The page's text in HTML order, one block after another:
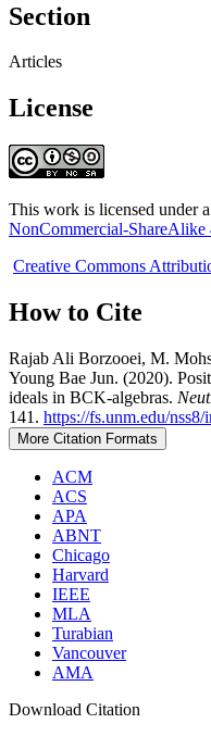
Section
Articles
License
This work is licensed under a
NonCommercial-ShareAlike
Creative Commons
How to Cite
Rajab Ali Borzooei, M.
Young Bae Jun. (2020).
ideals in BCK-algebras.
141. https://fs.unm.edu/
More Citation Formats
ACM
ACS
APA
ABNT
Chicago
Harvard
IEEE
MLA
Turabian
Vancouver
AMA
Download Citation